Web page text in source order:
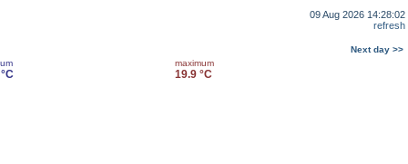
09 Aug 2026 14:28:02
refresh
Next day >>
maximum
19.9 °C